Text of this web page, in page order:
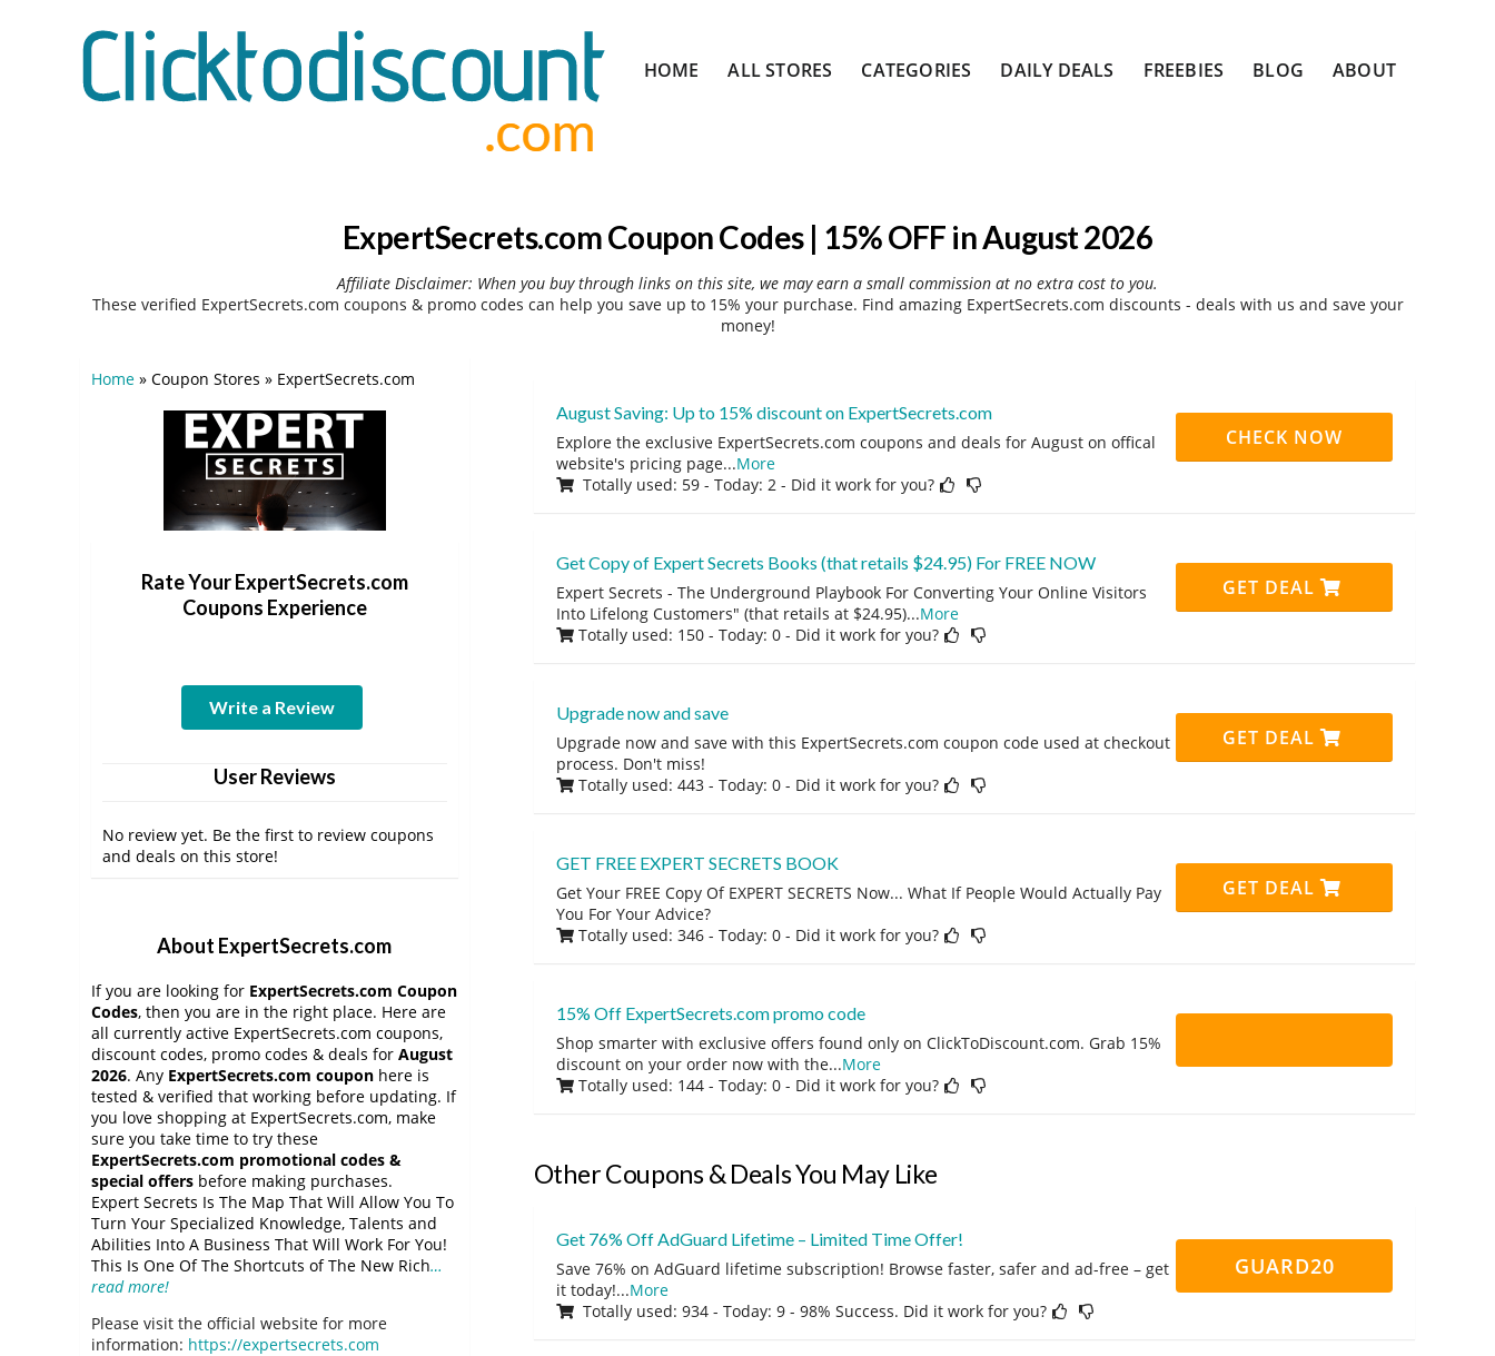
to
HOME ALL STORES CATEGORIES DAILY DEALS FREEBIES BLOG ABOUT
ExpertSecrets.com Coupon Codes | 15% OFF in August 2026
Affiliate Disclaimer: When you buy through links on this site, we may earn a small commission at no extra cost to you.
These verified ExpertSecrets.com coupons & promo codes can help you save up to 15% your purchase. Find amazing ExpertSecrets.com discounts - deals with us and save your
money!
August Saving: Up to 15% discount on ExpertSecrets.com
Explore the exclusive ExpertSecrets.com coupons and deals for August on offical
website's pricing page...More
Totally used: 59 - Today: 2 - Did it work for you?
CHECK NOW
Get Copy of Expert Secrets Books (that retails $24.95) For FREE NOW
Expert Secrets - The Underground Playbook For Converting Your Online Visitors
Into Lifelong Customers" (that retails at $24.95)...More
Totally used: 150 - Today: 0 - Did it work for you?
GET DEAL
Upgrade now and save
Upgrade now and save with this ExpertSecrets.com coupon code used at checkout
process. Don't miss!
Totally used: 443 - Today: 0 - Did it work for you?
GET DEAL
GET FREE EXPERT SECRETS BOOK
Get Your FREE Copy Of EXPERT SECRETS Now... What If People Would Actually Pay
You For Your Advice?
Totally used: 346 - Today: 0 - Did it work for you?
GET DEAL
15% Off ExpertSecrets.com promo code
Shop smarter with exclusive offers found only on ClickToDiscount.com. Grab 15%
discount on your order now with the...More
Totally used: 144 - Today: 0 - Did it work for you?
Other Coupons & Deals You May Like
Get 76% Off AdGuard Lifetime – Limited Time Offer!
Save 76% on AdGuard lifetime subscription! Browse faster, safer and ad-free – get
it today!...More
Totally used: 934 - Today: 9 - 98% Success. Did it work for you?
GUARD20
Home » Coupon Stores » ExpertSecrets.com
Rate Your ExpertSecrets.com
Coupons Experience
Write a Review
User Reviews
No review yet. Be the first to review coupons
and deals on this store!
About ExpertSecrets.com
If you are looking for ExpertSecrets.com Coupon
Codes, then you are in the right place. Here are
all currently active ExpertSecrets.com coupons,
discount codes, promo codes & deals for August
2026. Any ExpertSecrets.com coupon here is
tested & verified that working before updating. If
you love shopping at ExpertSecrets.com, make
sure you take time to try these
ExpertSecrets.com promotional codes &
special offers before making purchases.
Expert Secrets Is The Map That Will Allow You To
Turn Your Specialized Knowledge, Talents and
Abilities Into A Business That Will Work For You!
This Is One Of The Shortcuts of The New Rich…
read more!
Please visit the official website for more
information: https://expertsecrets.com